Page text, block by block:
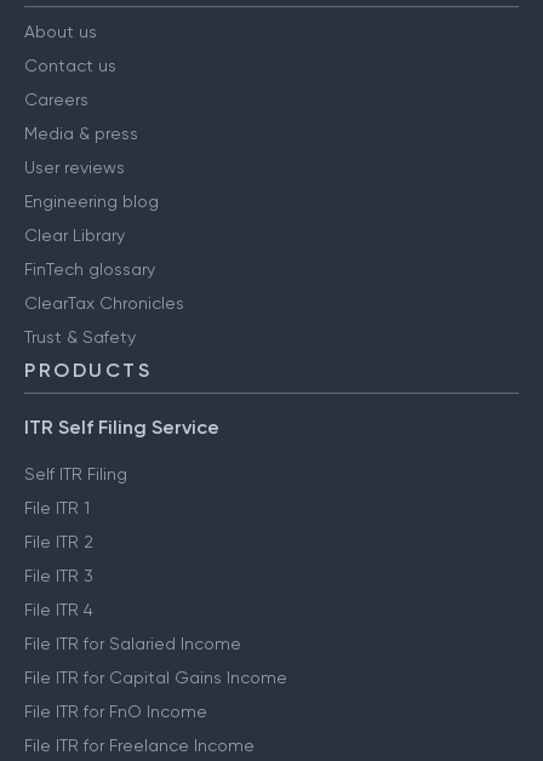
About us
Contact us
Careers
Media & press
User reviews
Engineering blog
Clear Library
FinTech glossary
ClearTax Chronicles
Trust & Safety
PRODUCTS
ITR Self Filing Service
Self ITR Filing
File ITR 1
File ITR 2
File ITR 3
File ITR 4
File ITR for Salaried Income
File ITR for Capital Gains Income
File ITR for FnO Income
File ITR for Freelance Income